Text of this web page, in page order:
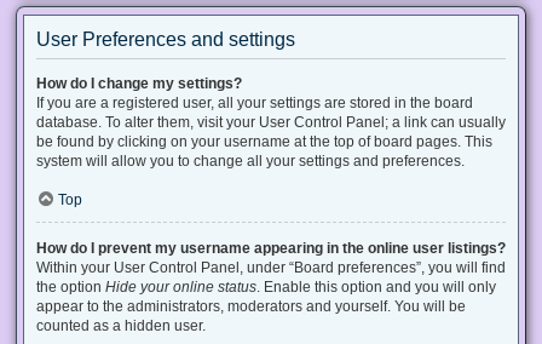
User Preferences and settings
How do I change my settings?
If you are a registered user, all your settings are stored in the board
database. To alter them, visit your User Control Panel; a link can usually
be found by clicking on your username at the top of board pages. This
system will allow you to change all your settings and preferences.
Top
How do I prevent my username appearing in the online user listings?
Within your User Control Panel, under “Board preferences”, you will find
the option Hide your online status . Enable this option and you will only
appear to the administrators, moderators and yourself. You will be
counted as a hidden user.